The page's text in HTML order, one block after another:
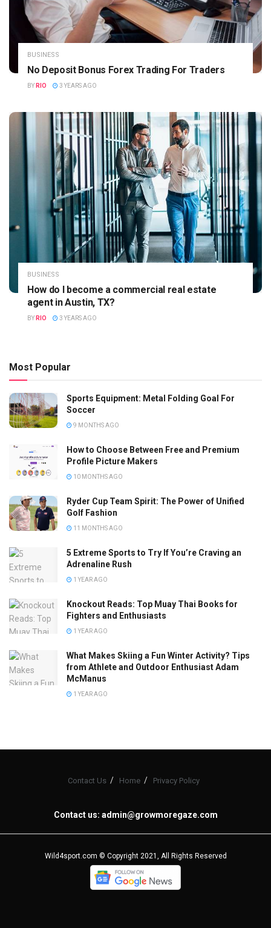
BUSINESS
No Deposit Bonus Forex Trading For Traders
BY RIO 3 YEARS AGO
BUSINESS
How do I become a commercial real estate
agent in Austin, TX?
BY RIO 3 YEARS AGO
Most Popular
Sports Equipment: Metal Folding Goal For
Soccer
9 MONTHS AGO
How to Choose Between Free and Premium
Profile Picture Makers
10 MONTHS AGO
Ryder Cup Team Spirit: The Power of Unified
Golf Fashion
11 MONTHS AGO
5 Extreme Sports to Try If You’re Craving an
Adrenaline Rush
1 YEAR AGO
Knockout Reads: Top Muay Thai Books for
Fighters and Enthusiasts
1 YEAR AGO
What Makes Skiing a Fun Winter Activity? Tips
from Athlete and Outdoor Enthusiast Adam
McManus
1 YEAR AGO
Contact Us Home Privacy Policy
Contact us: admin@growmoregaze.com
Wild4sport.com © Copyright 2021, All Rights Reserved